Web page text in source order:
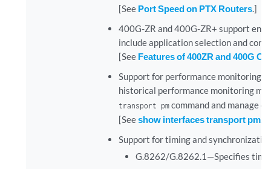
[See Port Speed on PTX Routers.]
400G-ZR and 400G-ZR+ support
include application selection and
[See Features of 400ZR and 400G
Support for performance monitoring
historical performance monitoring
transport pmcommand and manage
[Seeshow interfaces transport pm.]
Support for timing and
G.8262/G.8262.1—Specifies